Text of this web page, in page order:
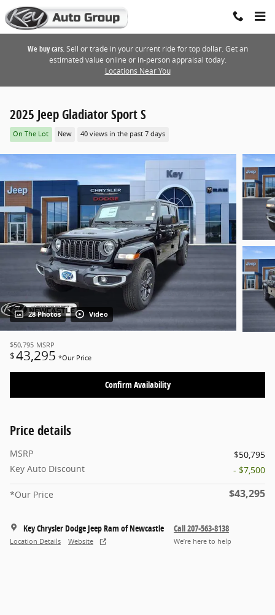
Skip to main content
We buy cars.Sell or trade in your current ride for top dollar. Get an
estimated value online or in-person appraisal today.
Locations Near You
2025 Jeep Gladiator Sport S
On The Lot New 40 views in the past 7 days
28 Photos Video
$50,795 MSRP
$43,295 *Our Price
Confirm Availability
Price details
MSRP
$50,795
Key Auto Discount
- $7,500
*Our Price $43,295
Key Chrysler Dodge Jeep Ram of Newcastle
Location Details Website
Call 207-563-8138
We’re here to help